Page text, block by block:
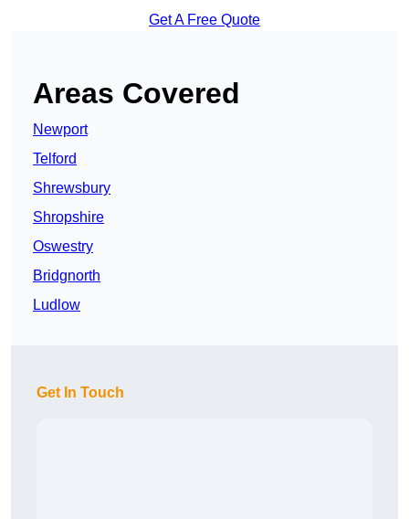
Get A Free Quote
Areas Covered
Newport
Telford
Shrewsbury
Shropshire
Oswestry
Bridgnorth
Ludlow
Get In Touch